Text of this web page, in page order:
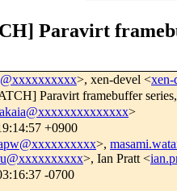
Paravirt
>, xen-devel <
Paravirt framebuffer
>
+0900
>,
>, Ian Pratt <
-0700